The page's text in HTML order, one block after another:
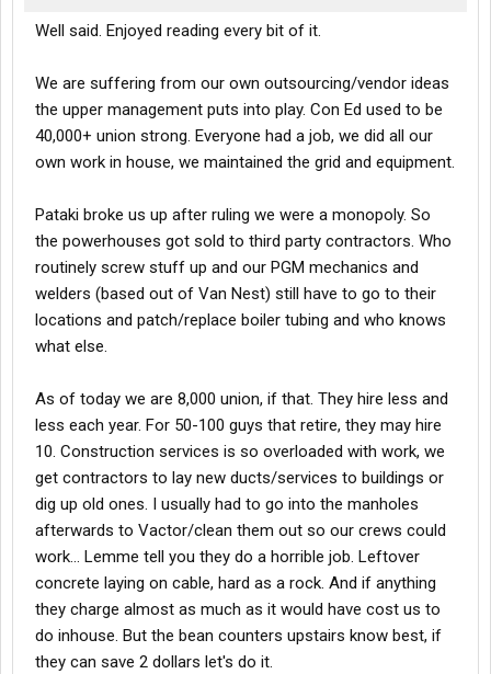
Well said. Enjoyed reading every bit of it.
We are suffering from our own outsourcing/vendor ideas
the upper management puts into play. Con Ed used to be
40,000+ union strong. Everyone had a job, we did all our
own work in house, we maintained the grid and equipment.
Pataki broke us up after ruling we were a monopoly. So
the powerhouses got sold to third party contractors. Who
routinely screw stuff up and our PGM mechanics and
welders (based out of Van Nest) still have to go to their
locations and patch/replace boiler tubing and who knows
what else.
As of today we are 8,000 union, if that. They hire less and
less each year. For 50-100 guys that retire, they may hire
10. Construction services is so overloaded with work, we
get contractors to lay new ducts/services to buildings or
dig up old ones. I usually had to go into the manholes
afterwards to Vactor/clean them out so our crews could
work... Lemme tell you they do a horrible job. Leftover
concrete laying on cable, hard as a rock. And if anything
they charge almost as much as it would have cost us to
do inhouse. But the bean counters upstairs know best, if
they can save 2 dollars let's do it.